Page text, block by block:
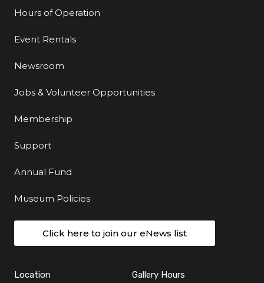
Hours of Operation
Event Rentals
Newsroom
Jobs & Volunteer Opportunities
Membership
Support
Annual Fund
Museum Policies
Click here to join our eNews list
Location Gallery Hours